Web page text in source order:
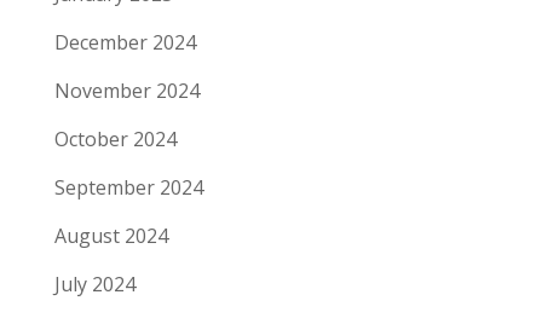
December 2024
November 2024
October 2024
September 2024
August 2024
July 2024